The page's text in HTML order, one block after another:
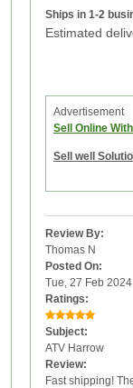
Ships in 1-2
Estimated
Advertisement
Sell Online
Sell well
Review By:
Thomas N
Posted On:
Tue, 27 Feb 2024
Ratings:
Subject:
ATV Harrow
Review:
Fast shipping!